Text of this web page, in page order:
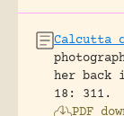
Calcutta
her back
18: 311.
PDF